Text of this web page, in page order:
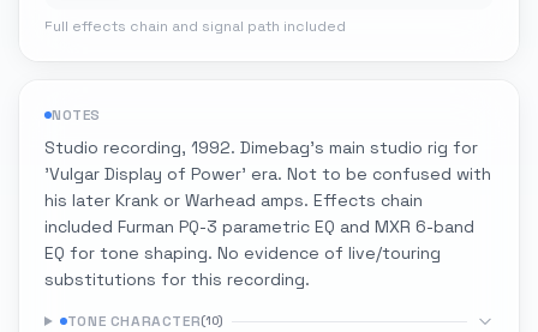
Full effects chain and signal path included
NOTES
Studio recording, 1992. Dimebag's main studio rig for
'Vulgar Display of Power' era. Not to be confused with
his later Krank or Warhead amps. Effects chain
included Furman PQ-3 parametric EQ and MXR 6-band
EQ for tone shaping. No evidence of live/touring
substitutions for this recording.
TONE CHARACTER(10)